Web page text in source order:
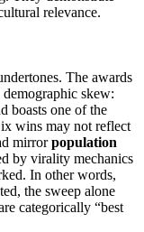
relevance.
The awards
skew:
boasts one of the
wins may not reflect
mirrorpopulation
by virality mechanics
In other words,
the sweep alone
categorically “best